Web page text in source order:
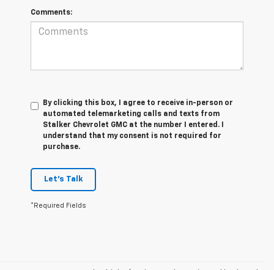
Comments:
By clicking this box, I agree to receive in-person or
automated telemarketing calls and texts from
Stalker Chevrolet GMC at the number I entered. I
understand that my consent is not required for
purchase.
Let's Talk
*Required Fields